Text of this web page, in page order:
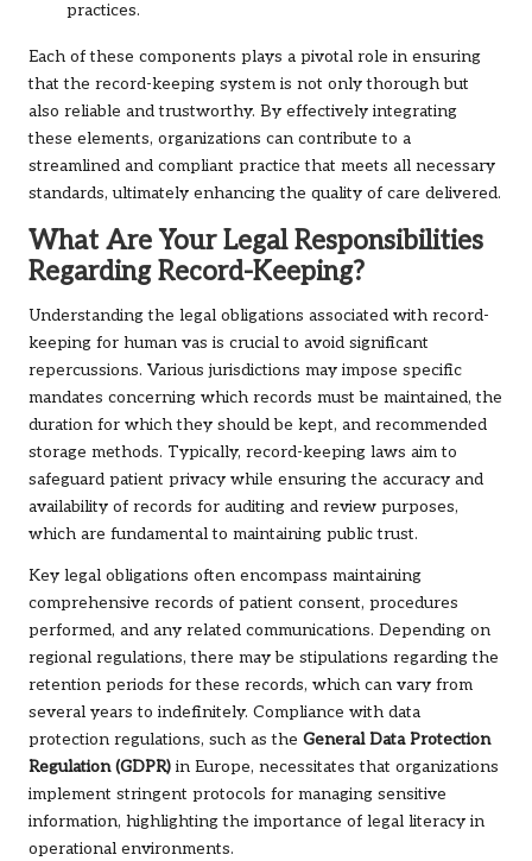
practices.
Each of these components plays a pivotal role in ensuring
that the record-keeping system is not only thorough but
also reliable and trustworthy. By effectively integrating
these elements, organizations can contribute to a
streamlined and compliant practice that meets all necessary
standards, ultimately enhancing the quality of care delivered.
What Are Your Legal Responsibilities
Regarding Record-Keeping?
Understanding the legal obligations associated with record-
keeping for human vas is crucial to avoid significant
repercussions. Various jurisdictions may impose specific
mandates concerning which records must be maintained, the
duration for which they should be kept, and recommended
storage methods. Typically, record-keeping laws aim to
safeguard patient privacy while ensuring the accuracy and
availability of records for auditing and review purposes,
which are fundamental to maintaining public trust.
Key legal obligations often encompass maintaining
comprehensive records of patient consent, procedures
performed, and any related communications. Depending on
regional regulations, there may be stipulations regarding the
retention periods for these records, which can vary from
several years to indefinitely. Compliance with data
protection regulations, such as the General Data Protection
Regulation (GDPR) in Europe, necessitates that organizations
implement stringent protocols for managing sensitive
information, highlighting the importance of legal literacy in
operational environments.